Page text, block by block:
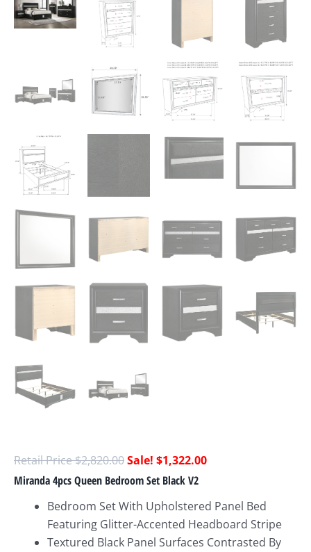
$2,820.00 $1,322.00
Miranda 4pcs Queen Bedroom Set Black V2
Bedroom Set With Upholstered Panel Bed
Featuring Glitter-Accented Headboard Stripe
Textured Black Panel Surfaces Contrasted By